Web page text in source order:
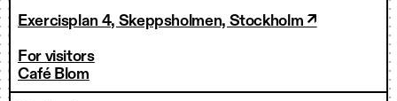
Exercisplan 4, Skeppsholmen, Stockholm ↗
For visitors
Café Blom